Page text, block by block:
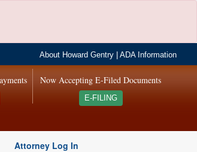
About Howard Gentry |ADA Information
Now Accepting E-Filed Documents
E-FILING
Attorney Log In